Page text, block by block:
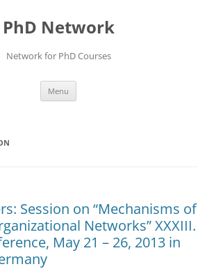
PhD Network
Network for PhD Courses
Menu
Session on “Mechanisms of
Networks” XXXIII.
May 21 – 26, 2013 in